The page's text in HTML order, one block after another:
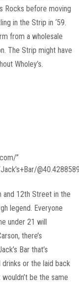
Rocks before moving
in the Strip in ‘59.
from a wholesale
The Strip might have
Wholey’s.
”
and 12th Street in the
legend. Everyone
under 21 will
there’s
Bar that’s
or the laid back
be the same